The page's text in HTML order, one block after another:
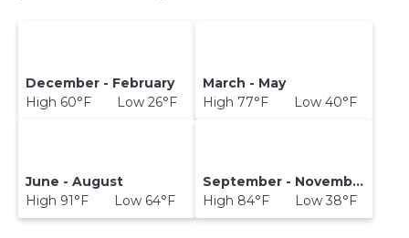
December - February
High 60°F Low 26°F
March - May
High 77°F Low 40°F
June - August
High 91°F Low 64°F
September - November
High 84°F Low 38°F